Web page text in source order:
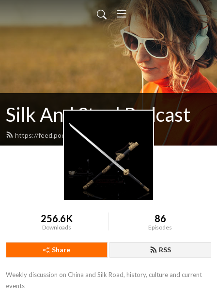
Silk And Steel Podcast
https://feed.podbean.com/silknsteel/feed.xml
256.6K
Downloads
86
Episodes
Share RSS
Weekly discussion on China and Silk Road, history, culture and current
events